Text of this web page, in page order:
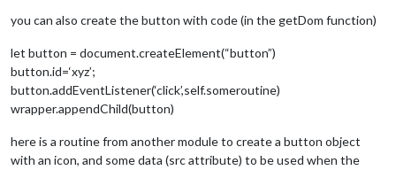
you can also create the button with code (in the getDom function)
let button = document.createElement(“button”)
button.id=‘xyz’;
button.addEventListener(‘click’,self.someroutine)
wrapper.appendChild(button)
here is a routine from another module to create a button object
with an icon, and some data (src attribute) to be used when the